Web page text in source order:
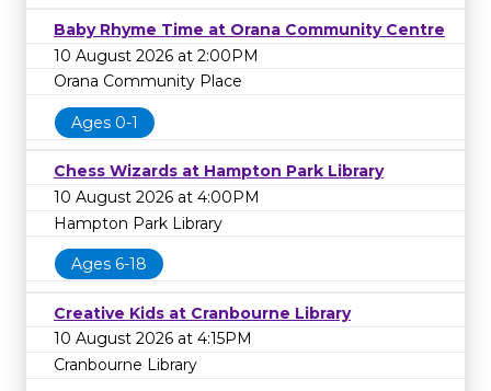
Baby Rhyme Time at Orana Community Centre
10 August 2026 at 2:00PM
Orana Community Place
Ages 0-1
Chess Wizards at Hampton Park Library
10 August 2026 at 4:00PM
Hampton Park Library
Ages 6-18
Creative Kids at Cranbourne Library
10 August 2026 at 4:15PM
Cranbourne Library